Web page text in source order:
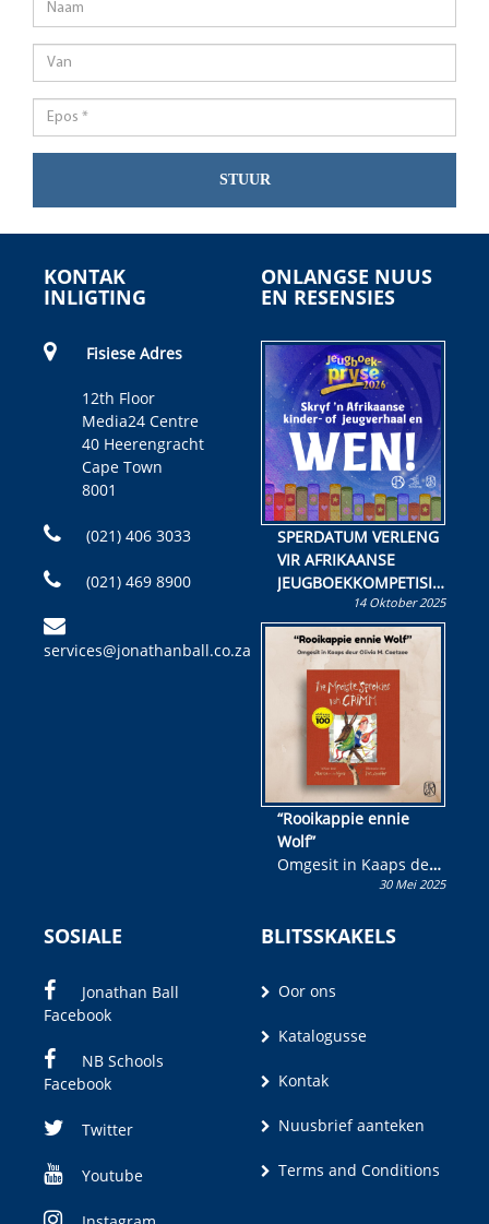
STUUR
KONTAK
INLIGTING
Fisiese Adres
12th Floor
Media24 Centre
40 Heerengracht
Cape Town
8001
(021) 406 3033
(021) 469 8900
services@jonathanball.co.za
ONLANGSE NUUS
EN RESENSIES
SPERDATUM VERLENG
VIR AFRIKAANSE
JEUGBOEKKOMPETISIE
Skryf ’n jeugboek of
kinderboek en staan ’n
kans om R50 000 te
wen!
14 Oktober 2025
“Rooikappie ennie
Wolf”
Omgesit in Kaaps deur
Olivia M. Coetzee30 Mei 2025
SOSIALE
Jonathan Ball
Facebook
NB Schools
Facebook
Twitter
Youtube
BLITSSKAKELS
Oor ons
Katalogusse
Kontak
Nuusbrief aanteken
Terms and Conditions